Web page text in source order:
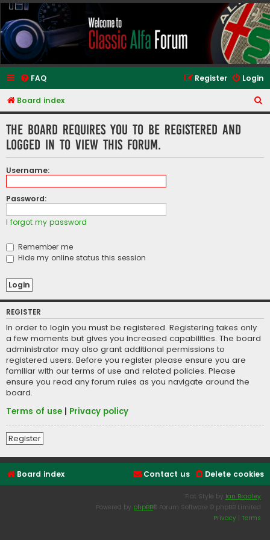
Classic Alfa Forums
FAQ Login
Register
Board index
e
The board requires you to be registered and
logged in to view this forum.
Username:
Password:
I forgot my password
Remember me
Hide my online status this session
REGISTER
In order to login you must be registered. Registering takes only
a few moments but gives you increased capabilities. The board
administrator may also grant additional permissions to
registered users. Before you register please ensure you are
familiar with our terms of use and related policies. Please
ensure you read any forum rules as you navigate around the
board.
Terms of use
Privacy policy
Register
Board index Delete cookies
Contact us
Flat Style by Ian Bradley
Powered by phpBB® Forum Software © phpBB Limited
Privacy | Terms